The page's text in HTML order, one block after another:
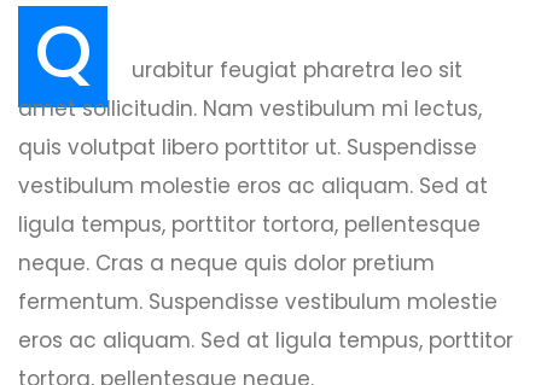
Q
urabitur feugiat pharetra leo sit
amet sollicitudin. Nam vestibulum mi lectus,
quis volutpat libero porttitor ut. Suspendisse
vestibulum molestie eros ac aliquam. Sed at
ligula tempus, porttitor tortora, pellentesque
neque. Cras a neque quis dolor pretium
fermentum. Suspendisse vestibulum molestie
eros ac aliquam. Sed at ligula tempus, porttitor